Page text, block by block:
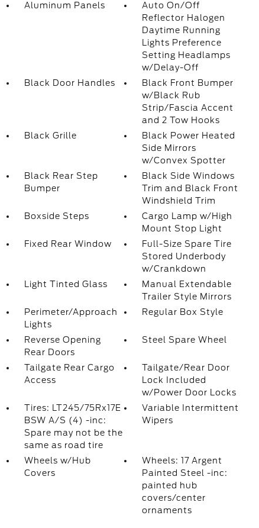
Aluminum Panels
Auto On/Off
Reflector Halogen
Daytime Running
Lights Preference
Setting Headlamps
w/Delay-Off
Black Door Handles
Black Front Bumper
w/Black Rub
Strip/Fascia Accent
and 2 Tow Hooks
Black Grille
Black Power Heated
Side Mirrors
w/Convex Spotter
Black Rear Step
Bumper
Black Side Windows
Trim and Black Front
Windshield Trim
Boxside Steps
Cargo Lamp w/High
Mount Stop Light
Fixed Rear Window
Full-Size Spare Tire
Stored Underbody
w/Crankdown
Light Tinted Glass
Manual Extendable
Trailer Style Mirrors
Perimeter/Approach
Lights
Regular Box Style
Reverse Opening
Rear Doors
Steel Spare Wheel
Tailgate Rear Cargo
Access
Tailgate/Rear Door
Lock Included
w/Power Door Locks
Tires: LT245/75Rx17E
BSW A/S (4) -inc:
Spare may not be the
same as road tire
Variable Intermittent
Wipers
Wheels w/Hub
Covers
Wheels: 17 Argent
Painted Steel -inc:
painted hub
covers/center
ornaments